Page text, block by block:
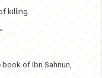
killing
of Ibn Sahnun,